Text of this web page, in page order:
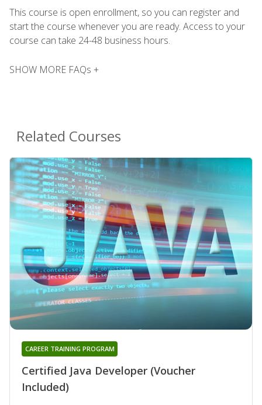
This course is open enrollment, so you can register and
start the course whenever you are ready. Access to your
course can take 24-48 business hours.
SHOW MORE FAQs +
Related Courses
Certified Java Developer (Voucher
Included)
CAREER TRAINING PROGRAM